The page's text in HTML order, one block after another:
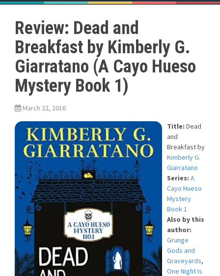
Review: Dead and
Breakfast by Kimberly G.
Giarratano (A Cayo Hueso
Mystery Book 1)
March 22, 2016
Title: Dead
and
Breakfastby
Kimberly G.
Giarratano
Series: A
Cayo Hueso
Mystery
Book 1
Also by this
author:
Grunge
Gods and
Graveyards,
One Night Is